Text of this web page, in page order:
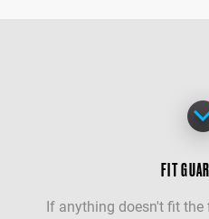
FIT
If anything doesn't fit the